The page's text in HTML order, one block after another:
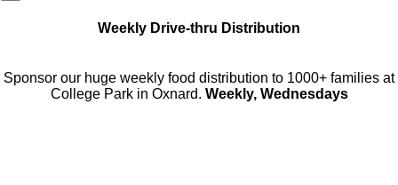
Weekly Drive-thru Distribution
Sponsor our huge weekly food distribution to 1000+ families at
College Park in Oxnard. Weekly, Wednesdays